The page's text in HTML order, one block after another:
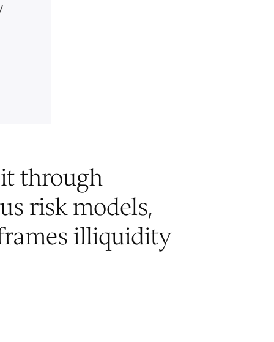
through
risk models,
illiquidity